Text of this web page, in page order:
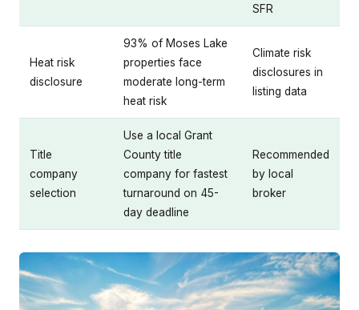
SFR
Heat risk
disclosure
93% of Moses Lake
properties face
moderate long-term
heat risk
Climate risk
disclosures in
listing data
Title
company
selection
Use a local Grant
County title
company for fastest
turnaround on 45-
day deadline
Recommended
by local
broker